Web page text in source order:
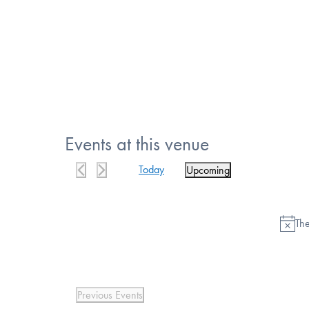
Events at this venue
Today
Upcoming
Previous Events